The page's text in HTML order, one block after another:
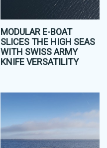
MODULAR E-BOAT
SLICES THE HIGH SEAS
WITH SWISS ARMY
KNIFE VERSATILITY